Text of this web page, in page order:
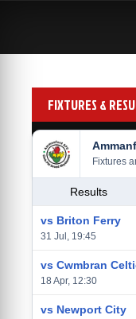
FIXTURES &
Fixtures
Results
vs Briton Ferry
31 Jul, 19:45
vs Cwmbran
18 Apr, 12:30
vs Newport City